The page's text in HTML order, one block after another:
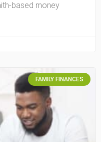
based money
FAMILY FINANCES